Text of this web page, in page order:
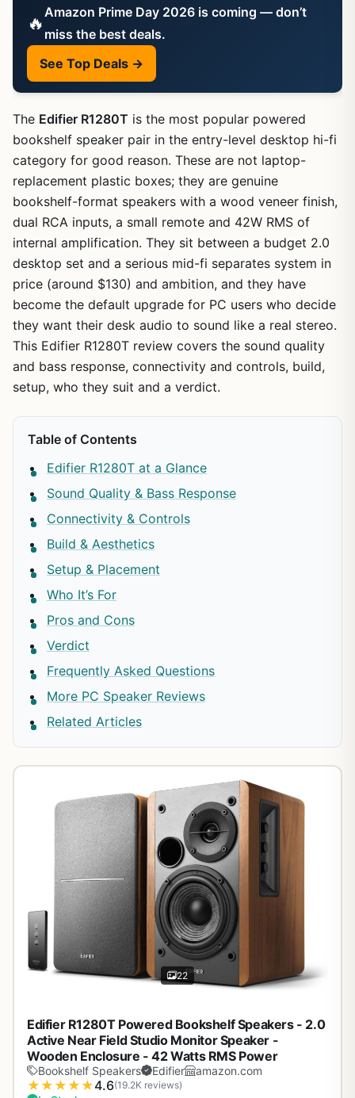
🔥 Amazon Prime Day 2026 is coming — don’t
miss the best deals.
See Top Deals →
The Edifier R1280T is the most popular powered
bookshelf speaker pair in the entry-level desktop hi-fi
category for good reason. These are not laptop-
replacement plastic boxes; they are genuine
bookshelf-format speakers with a wood veneer finish,
dual RCA inputs, a small remote and 42W RMS of
internal amplification. They sit between a budget 2.0
desktop set and a serious mid-fi separates system in
price (around $130) and ambition, and they have
become the default upgrade for PC users who decide
they want their desk audio to sound like a real stereo.
This Edifier R1280T review covers the sound quality
and bass response, connectivity and controls, build,
setup, who they suit and a verdict.
Table of Contents
Edifier R1280T at a Glance
Sound Quality & Bass Response
Connectivity & Controls
Build & Aesthetics
Setup & Placement
Who It’s For
Pros and Cons
Verdict
Frequently Asked Questions
More PC Speaker Reviews
Related Articles
22
Edifier R1280T Powered Bookshelf Speakers - 2.0
Active Near Field Studio Monitor Speaker -
Wooden Enclosure - 42 Watts RMS Power
Bookshelf Speakers Edifier amazon.com
★ ★ ★ ★ ★4.6(19.2K reviews)